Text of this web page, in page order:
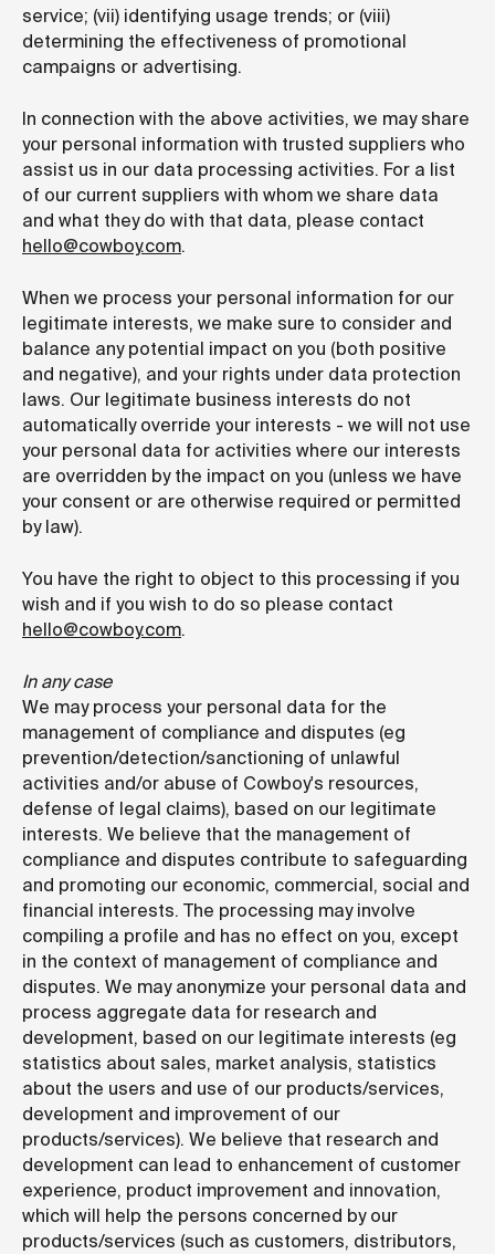
service; (vii) identifying usage trends; or (viii)
determining the effectiveness of promotional
campaigns or advertising.
In connection with the above activities, we may share
your personal information with trusted suppliers who
assist us in our data processing activities. For a list
of our current suppliers with whom we share data
and what they do with that data, please contact
hello@cowboy.com.
When we process your personal information for our
legitimate interests, we make sure to consider and
balance any potential impact on you (both positive
and negative), and your rights under data protection
laws. Our legitimate business interests do not
automatically override your interests - we will not use
your personal data for activities where our interests
are overridden by the impact on you (unless we have
your consent or are otherwise required or permitted
by law).
You have the right to object to this processing if you
wish and if you wish to do so please contact
hello@cowboy.com.
In any case
We may process your personal data for the
management of compliance and disputes (eg
prevention/detection/sanctioning of unlawful
activities and/or abuse of Cowboy's resources,
defense of legal claims), based on our legitimate
interests. We believe that the management of
compliance and disputes contribute to safeguarding
and promoting our economic, commercial, social and
financial interests. The processing may involve
compiling a profile and has no effect on you, except
in the context of management of compliance and
disputes. We may anonymize your personal data and
process aggregate data for research and
development, based on our legitimate interests (eg
statistics about sales, market analysis, statistics
about the users and use of our products/services,
development and improvement of our
products/services). We believe that research and
development can lead to enhancement of customer
experience, product improvement and innovation,
which will help the persons concerned by our
products/services (such as customers, distributors,